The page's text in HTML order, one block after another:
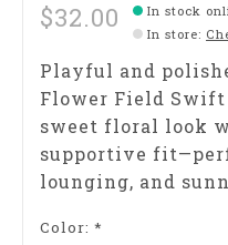
$32.00
In stock
In store:
Playful and
Flower Field Swift
sweet floral look
supportive
lounging, and
Color: *